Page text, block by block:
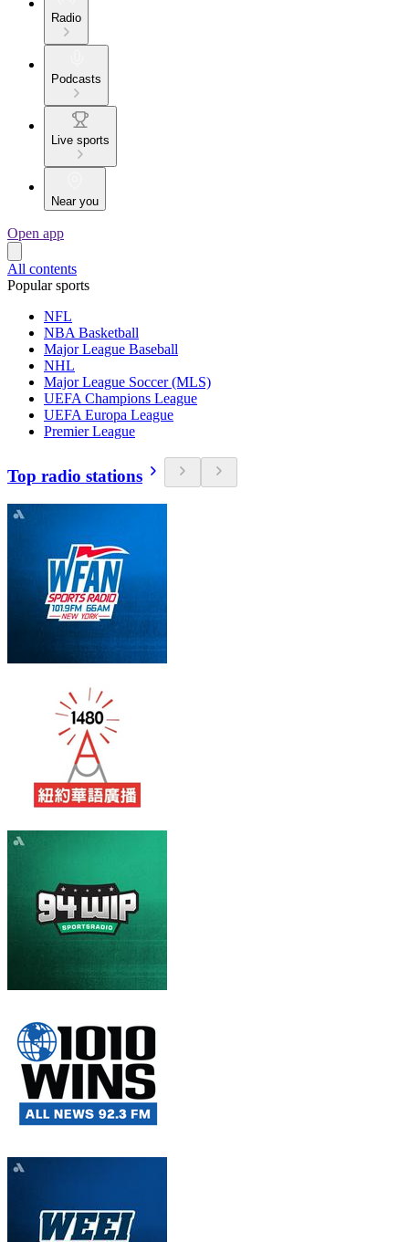
Radio
Podcasts
Live sports
Near you
Open app
All contents
Popular sports
NFL
NBA Basketball
Major League Baseball
NHL
Major League Soccer (MLS)
UEFA Champions League
UEFA Europa League
Premier League
Top radio stations